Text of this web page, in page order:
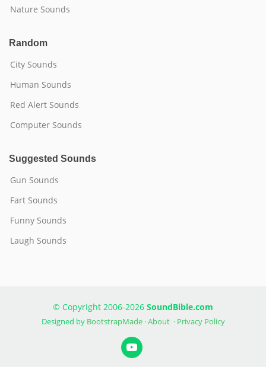
Nature Sounds
Random
City Sounds
Human Sounds
Red Alert Sounds
Computer Sounds
Suggested Sounds
Gun Sounds
Fart Sounds
Funny Sounds
Laugh Sounds
© Copyright 2006-2026 SoundBible.com
Designed by BootstrapMade·About· Privacy Policy